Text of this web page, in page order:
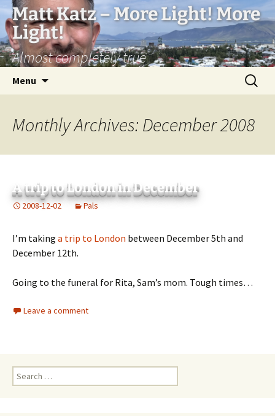
Matt Katz – More Light! More
Light!
Almost completely true
Menu
Search
for:
Monthly Archives: December 2008
A trip to London in December
2008-12-02 Pals
I’m taking a trip to London between December 5th and
December 12th.
Going to the funeral for Rita, Sam’s mom. Tough times…
Leave a comment
Search
for: